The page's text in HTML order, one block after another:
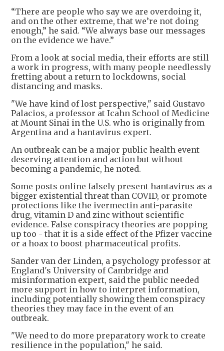
“There are people who say we are overdoing it,
and on the other extreme, that we’re not doing
enough,” he said. “We always base our messages
on the evidence we have.”
From a look at social media, their efforts are still
a work in progress, with many people needlessly
fretting about a return to lockdowns, social
distancing and masks.
"We have kind of lost perspective," said Gustavo
Palacios, a professor at Icahn School of Medicine
at Mount Sinai in the U.S. who is originally from
Argentina and a hantavirus expert.
An outbreak can be a major public health event
deserving attention and action but without
becoming a pandemic, he noted.
Some posts online falsely present hantavirus as a
bigger existential threat than COVID, or promote
protections like the ivermectin anti-parasite
drug, vitamin D and zinc without scientific
evidence. False conspiracy theories are popping
up too - that it is a side effect of the Pfizer vaccine
or a hoax to boost pharmaceutical profits.
Sander van der Linden, a psychology professor at
England's University of Cambridge and
misinformation expert, said the public needed
more support in how to interpret information,
including potentially showing them conspiracy
theories they may face in the event of an
outbreak.
"We need to do more preparatory work to create
resilience in the population," he said.